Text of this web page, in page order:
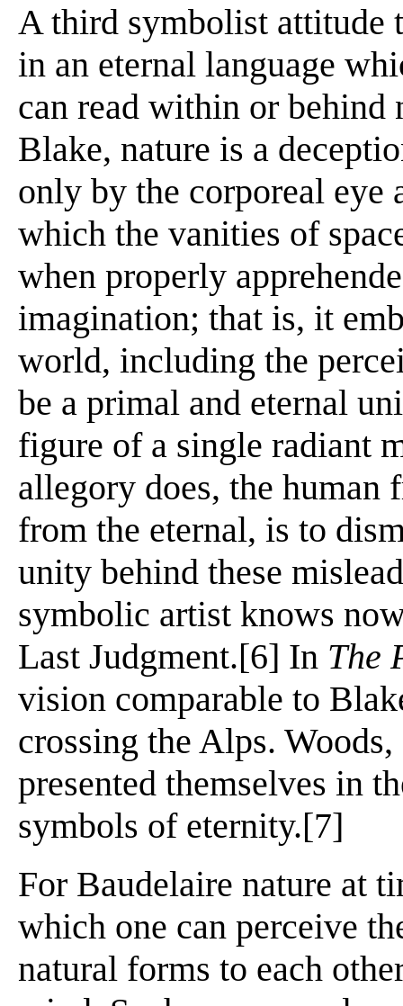
A third symbolist attitude
in an eternal language
can read within or
Blake, nature is a
only by the corporeal eye
which the vanities of
when properly
imagination; that is, it
world, including the
be a primal and eternal
figure of a single radiant
allegory does, the human
from the eternal, is to
unity behind these
symbolic artist knows
Last Judgment.[6] In The
vision comparable to
crossing the Alps.
presented themselves in
symbols of eternity.[7]
For Baudelaire nature at
which one can perceive
natural forms to each